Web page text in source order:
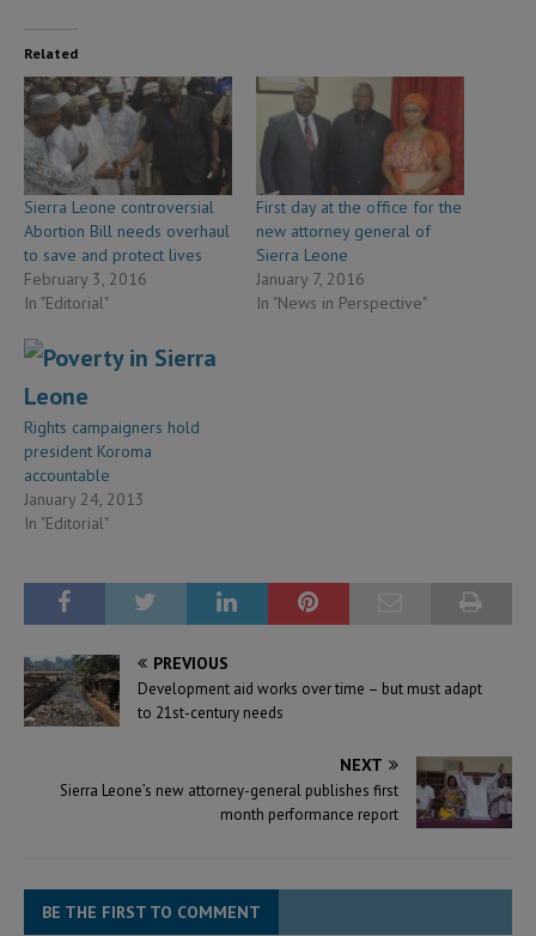
Related
Sierra Leone controversial
Abortion Bill needs overhaul
to save and protect lives
February 3, 2016
In "Editorial"
First day at the office for the
new attorney general of
Sierra Leone
January 7, 2016
In "News in Perspective"
Rights campaigners hold
president Koroma
accountable
January 24, 2013
In "Editorial"
PREVIOUS
Development aid works over time – but must adapt
to 21st-century needs
NEXT
Sierra Leone’s new attorney-general publishes first
month performance report
BE THE FIRST TO COMMENT